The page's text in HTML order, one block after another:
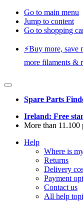
Go to main menu
Jump to content
Go to shopping
⚡️Buy more,
more filaments &
Spare Parts
Ireland: Free
More than 11.100
Help
Where is
Returns
Delivery
Payment
Contact us
All help